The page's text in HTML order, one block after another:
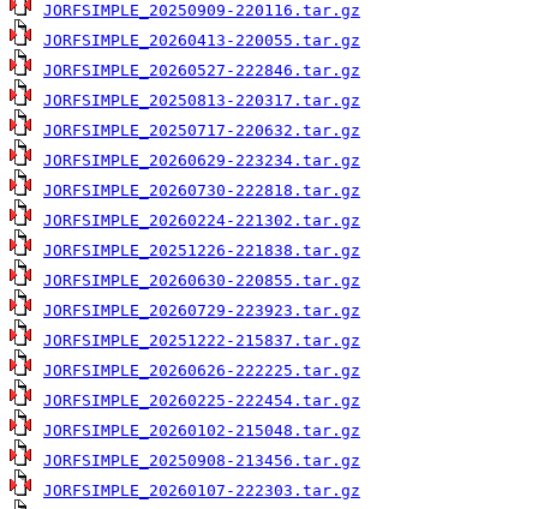
JORFSIMPLE_20250909-220116.tar.gz
JORFSIMPLE_20260413-220055.tar.gz
JORFSIMPLE_20260527-222846.tar.gz
JORFSIMPLE_20250813-220317.tar.gz
JORFSIMPLE_20250717-220632.tar.gz
JORFSIMPLE_20260629-223234.tar.gz
JORFSIMPLE_20260730-222818.tar.gz
JORFSIMPLE_20260224-221302.tar.gz
JORFSIMPLE_20251226-221838.tar.gz
JORFSIMPLE_20260630-220855.tar.gz
JORFSIMPLE_20260729-223923.tar.gz
JORFSIMPLE_20251222-215837.tar.gz
JORFSIMPLE_20260626-222225.tar.gz
JORFSIMPLE_20260225-222454.tar.gz
JORFSIMPLE_20260102-215048.tar.gz
JORFSIMPLE_20250908-213456.tar.gz
JORFSIMPLE_20260107-222303.tar.gz